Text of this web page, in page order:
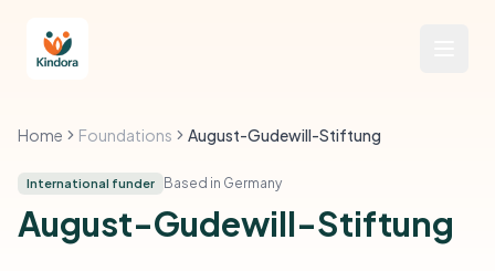
Home Foundations August-Gudewill-Stiftung
International funder Based in Germany
August-Gudewill-Stiftung